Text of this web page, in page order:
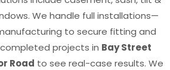
We handle full installations—
to secure fitting and
projects in Bay Street
Road to see real-case results. We